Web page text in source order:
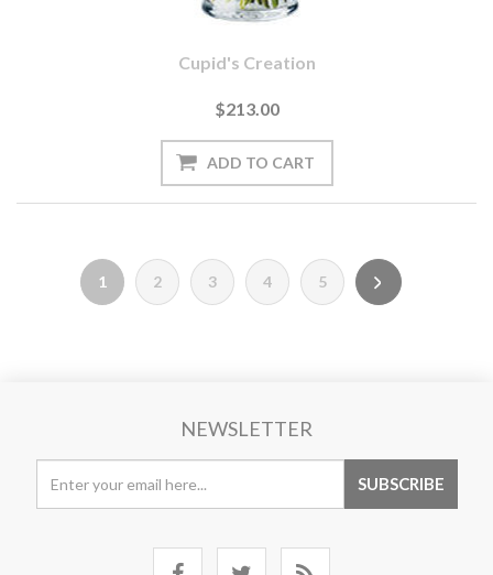
Cupid's Creation
$213.00
1 2 3 4 5
NEWSLETTER